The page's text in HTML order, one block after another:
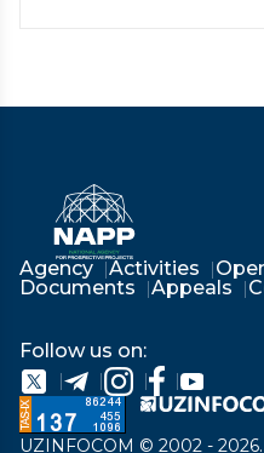
Agency Activities
Documents
Appeals
Follow us on:
UZINFOCOM © 2002 -